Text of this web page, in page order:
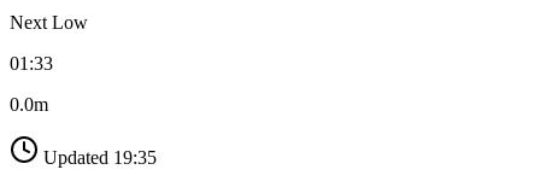
Next Low
01:33
0.0m
Updated 19:35